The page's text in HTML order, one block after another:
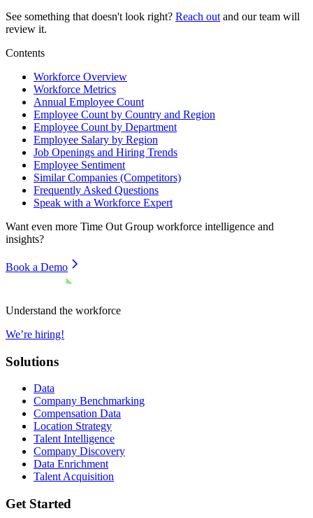
See something that doesn't look right? Reach out and our team will
review it.
Contents
Workforce Overview
Workforce Metrics
Annual Employee Count
Employee Count by Country and Region
Employee Count by Department
Employee Salary by Region
Job Openings and Hiring Trends
Employee Sentiment
Similar Companies (Competitors)
Frequently Asked Questions
Speak with a Workforce Expert
Want even more Time Out Group workforce intelligence and
insights?
Book a Demo
Understand the workforce
We’re hiring!
Solutions
Data
Company Benchmarking
Compensation Data
Location Strategy
Talent Intelligence
Company Discovery
Data Enrichment
Talent Acquisition
Get Started